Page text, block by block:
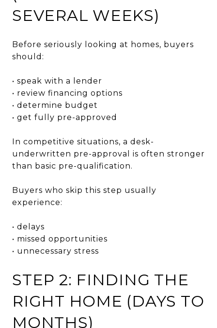
SEVERAL WEEKS)
Before seriously looking at homes, buyers
should:
• speak with a lender
• review financing options
• determine budget
• get fully pre-approved
In competitive situations, a desk-
underwritten pre-approval is often stronger
than basic pre-qualification.
Buyers who skip this step usually
experience:
• delays
• missed opportunities
• unnecessary stress
STEP 2: FINDING THE
RIGHT HOME (DAYS TO
MONTHS)